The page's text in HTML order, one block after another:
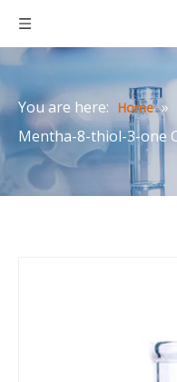
You are here: Home »
Mentha-8-thiol-3-one